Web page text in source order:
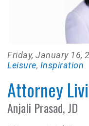
Friday, January 16,
Leisure, Inspiration
Attorney
Anjali Prasad, JD